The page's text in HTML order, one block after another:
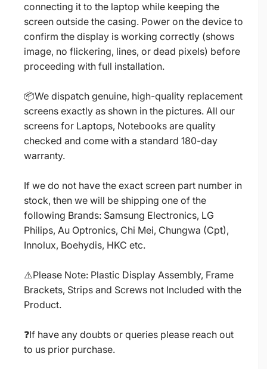
connecting it to the laptop while keeping the
screen outside the casing. Power on the device to
confirm the display is working correctly (shows
image, no flickering, lines, or dead pixels) before
proceeding with full installation.
📦We dispatch genuine, high-quality replacement
screens exactly as shown in the pictures. All our
screens for Laptops, Notebooks are quality
checked and come with a standard 180-day
warranty.
If we do not have the exact screen part number in
stock, then we will be shipping one of the
following Brands: Samsung Electronics, LG
Philips, Au Optronics, Chi Mei, Chungwa (Cpt),
Innolux, Boehydis, HKC etc.
⚠️Please Note: Plastic Display Assembly, Frame
Brackets, Strips and Screws not Included with the
Product.
❓If have any doubts or queries please reach out
to us prior purchase.